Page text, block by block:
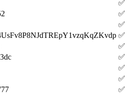
✅
✅
✅
✅
✅
✅
✅
✅
✅